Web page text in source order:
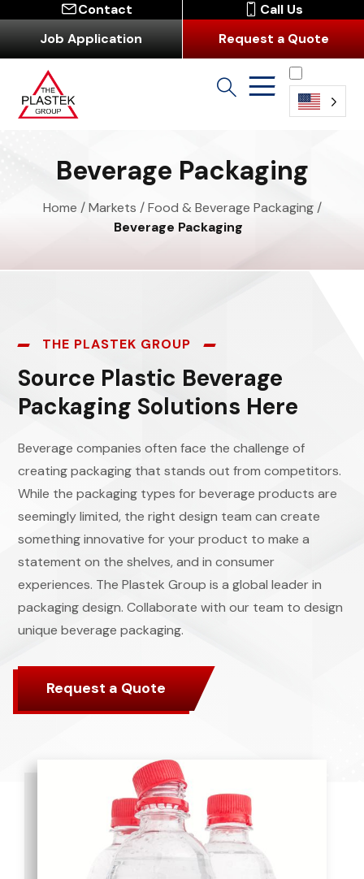
Contact
Call Us
Job Application
Request a Quote
Beverage Packaging
Home /Markets /Food & Beverage Packaging/
Beverage Packaging
THE PLASTEK GROUP
Source Plastic Beverage
Packaging Solutions Here
Beverage companies often face the challenge of
creating packaging that stands out from competitors.
While the packaging types for beverage products are
seemingly limited, the right design team can create
something innovative for your product to make a
statement on the shelves, and in consumer
experiences. The Plastek Group is a global leader in
packaging design. Collaborate with our team to design
unique beverage packaging.
Request a Quote